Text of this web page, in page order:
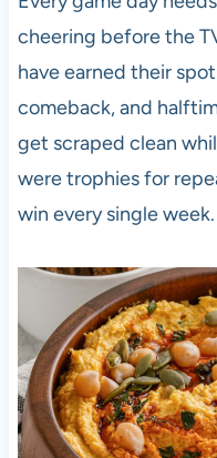
cheering before the
have earned their
comeback, and
get scraped clean
were trophies for
win every single week.